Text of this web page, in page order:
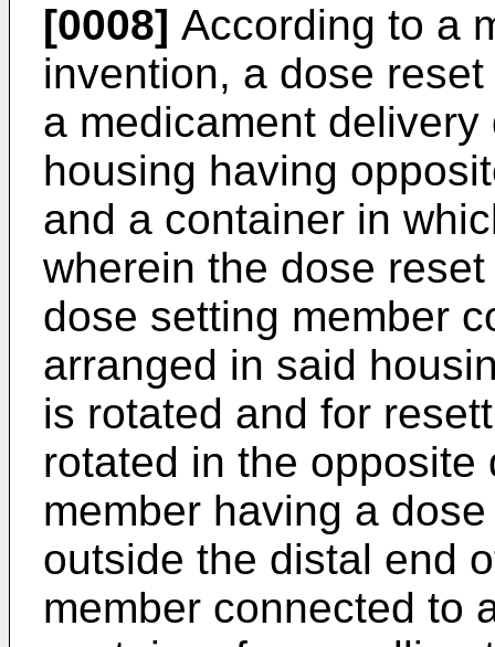
[0008] According to a
invention, a dose
a medicament
housing having
and a container in
wherein the dose
dose setting member
arranged in said
is rotated and for
rotated in the
member having a
outside the distal end
member connected to